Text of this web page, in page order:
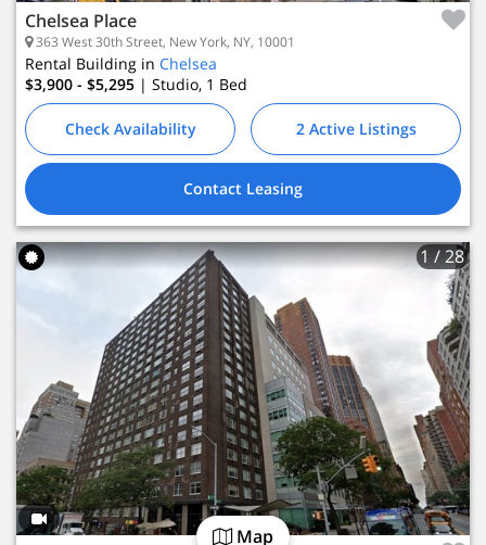
Map
York, NY 10001
2 Active Listings
Chelsea Place
363 West 30th Street, New York, NY, 10001
Rental Building in Chelsea
$3,900 - $5,295 | Studio, 1 Bed
Check Availability 2 Active Listings
Contact Leasing
1 / 28